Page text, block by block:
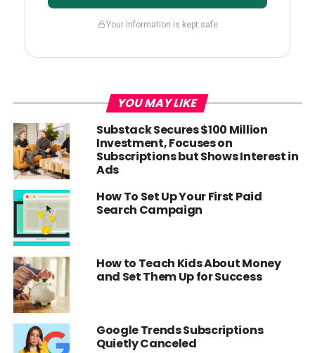
Your information is kept safe
YOU MAY LIKE
Substack Secures $100 Million
Investment, Focuses on
Subscriptions but Shows Interest in
Ads
How To Set Up Your First Paid
Search Campaign
How to Teach Kids About Money
and Set Them Up for Success
Google Trends Subscriptions
Quietly Canceled